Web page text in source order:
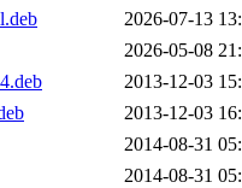
2026-07-13
2026-05-08
2013-12-03
2013-12-03
2014-08-31
2014-08-31